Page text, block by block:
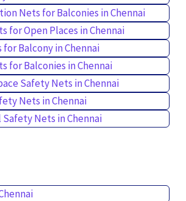
Nets for Balconies in Chennai
for Open Places in Chennai
Balcony in Chennai
for Balconies in Chennai
Safety Nets in Chennai
Nets in Chennai
Nets in Chennai